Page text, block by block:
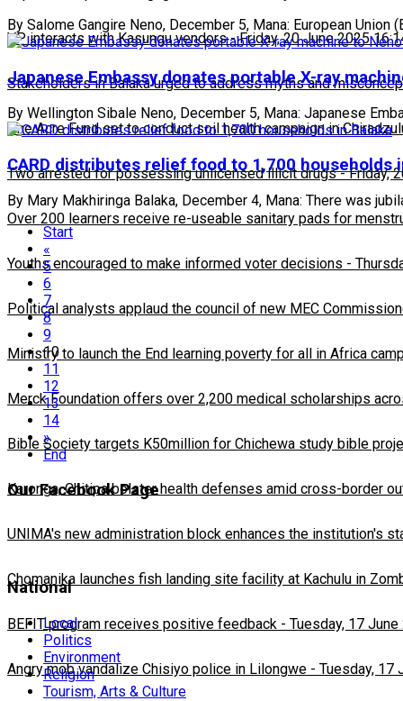
VP interacts with Kasungu vendors-Friday, 20 June 2025
Stakeholders in Balaka urged to address myths and
One Acre Fund set to conduct soil health campaign in
Two arrested for possessing unlicensed illicit drugs-Friday,
Over 200 learners receive re-useable sanitary pads for
Youths encouraged to make informed voter decisions -
Political analysts applaud the council of new MEC
Ministry to launch the End learning poverty for all in Africa
Merck Foundation offers over 2,200 medical scholarships
Bible Society targets K50million for Chichewa study bible
Karonga, Chitipa bolster health defenses amid cross-border
UNIMA's new administration block enhances the institution's
Chomanika launches fish landing site facility at Kachulu in
BEFIT program receives positive feedback - Tuesday, 17
Angry mob vandalize Chisiyo police in Lilongwe - Tuesday, 17
By Salome Gangire Neno, December 5, Mana: European
Japanese Embassy donates portable X-ray
By Wellington Sibale Neno, December 5, Mana: Japanese
CARD distributes relief food to 1,700 households
By Mary Makhiringa Balaka, December 4, Mana: There was
Start
«
5
6
7
8
9
10
11
12
13
14
»
End
Our Facebook Page
National
Local
Politics
Environment
Religion
Tourism, Arts & Culture